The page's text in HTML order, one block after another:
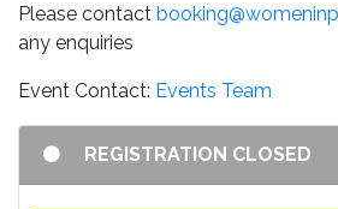
Please contact
any enquiries
Event Contact: Events Team
REGISTRATION CLOSED